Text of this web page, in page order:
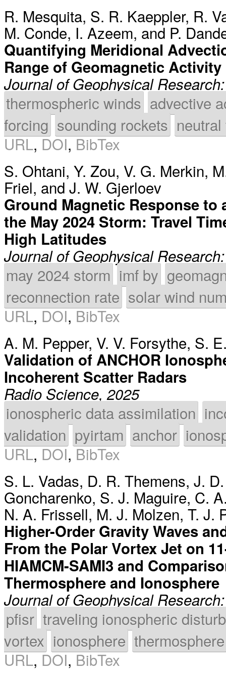
R. Mesquita, S. R. Kaeppler, R.
M. Conde, I. Azeem, and P.
Quantifying Meridional
Range of Geomagnetic Activity
Journal of Geophysical
thermospheric winds advective
forcing sounding rockets
URL,DOI,BibTex
S. Ohtani, Y. Zou, V. G. Merkin,
Friel, and J. W. Gjerloev
Ground Magnetic Response
the May 2024 Storm: Travel
High Latitudes
Journal of Geophysical
may 2024 storm imf by
reconnection rate solar wind
URL,DOI,BibTex
A. M. Pepper, V. V. Forsythe, S.
Validation of ANCHOR
Incoherent Scatter Radars
Radio Science, 2025
ionospheric data assimilation
validation pyirtam anchor
URL,DOI,BibTex
S. L. Vadas, D. R. Themens, J.
Goncharenko, S. J. Maguire, C.
N. A. Frissell, M. J. Molzen, T. J.
Higher-Order Gravity Waves
From the Polar Vortex Jet on
HIAMCM-SAMI3 and
Thermosphere and Ionosphere
Journal of Geophysical
pfisr traveling ionospheric
vortex ionosphere thermosphere
URL,DOI,BibTex